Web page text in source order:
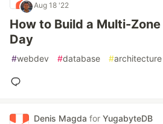
Aug 18 '22
How to Build a Multi-
Day
#webdev #database #architecture
Denis Magda for YugabyteDB